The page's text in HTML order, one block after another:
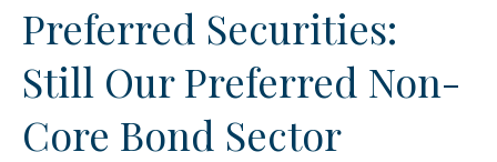
Preferred Securities:
Still Our Preferred Non-
Core Bond Sector